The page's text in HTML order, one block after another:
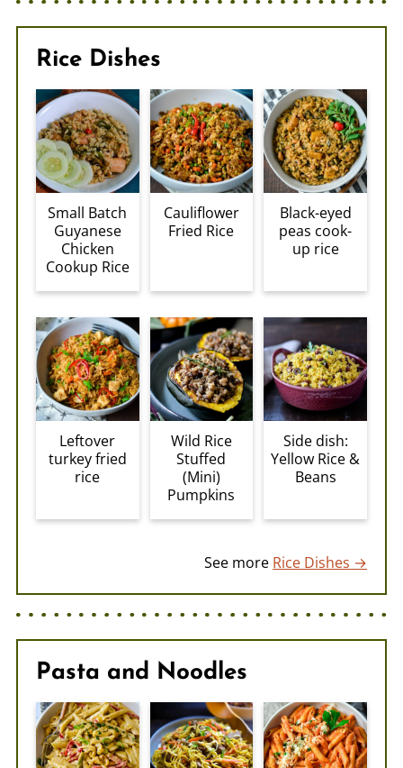
Rice Dishes
Small Batch
Guyanese
Chicken
Cookup Rice
Cauliflower
Fried Rice
Black-eyed
peas cook-
up rice
Leftover
turkey fried
rice
Wild Rice
Stuffed
(Mini)
Pumpkins
Side dish:
Yellow Rice &
Beans
See more Rice Dishes →
Pasta and Noodles